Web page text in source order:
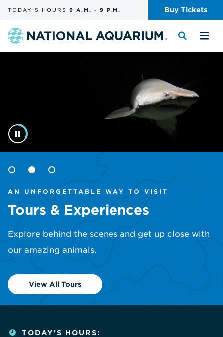
the
and
search
TODAY'S HOURS 9 A.M. - 9 P.M. Buy Tickets
Navigate
Toggle
the the
Goto
1
Goto
2
Goto
3
AN UNFORGETTABLE WAY TO VISIT
Tours & Experiences
Explore behind the scenes and get up close with
our amazing animals.
View All Tours
TODAY'S HOURS: